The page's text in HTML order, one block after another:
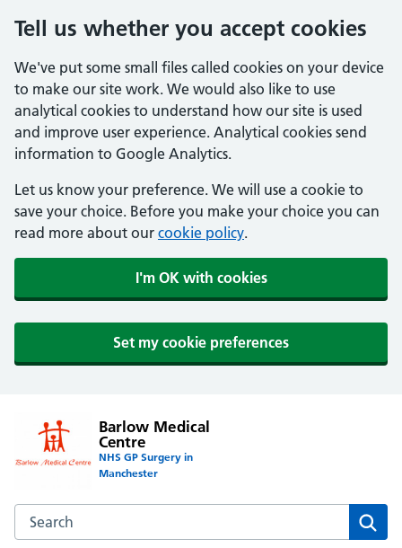
Tell us whether you accept cookies
We've put some small files called cookies on your device
to make our site work. We would also like to use
analytical cookies to understand how our site is used
and improve user experience. Analytical cookies send
information to Google Analytics.
Let us know your preference. We will use a cookie to
save your choice. Before you make your choice you can
read more about our cookie policy.
I'm OK with cookies
Set my cookie preferences
Barlow Medical
Centre
NHS GP Surgery in
Manchester
Search the Barlow Medical Centre website